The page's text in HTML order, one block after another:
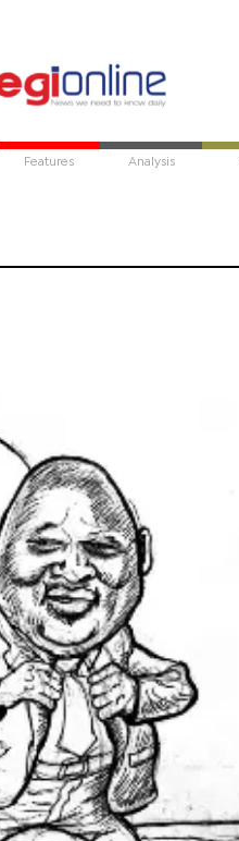
Features Analysis